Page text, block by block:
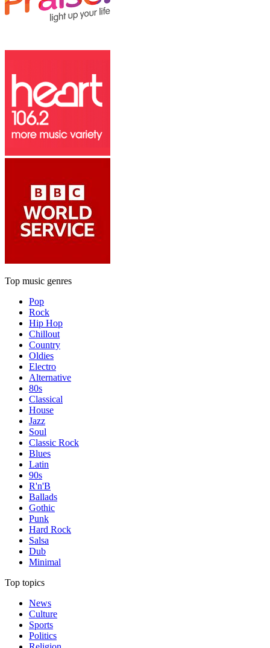
Top music genres
Pop
Rock
Hip Hop
Chillout
Country
Oldies
Electro
Alternative
80s
Classical
House
Jazz
Soul
Classic Rock
Blues
Latin
90s
R'n'B
Ballads
Gothic
Punk
Hard Rock
Salsa
Dub
Minimal
Top topics
News
Culture
Sports
Politics